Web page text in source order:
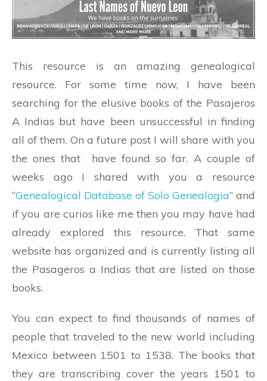
This resource is an amazing genealogical
resource. For some time now, I have been
searching for the elusive books of the Pasajeros
A Indias but have been unsuccessful in finding
all of them. On a future post I will share with you
the ones that have found so far. A couple of
weeks ago I shared with you a resource
“Genealogical Database of Solo Genealogia” and
if you are curios like me then you may have had
already explored this resource. That same
website has organized and is currently listing all
the Pasageros a Indias that are listed on those
books.
You can expect to find thousands of names of
people that traveled to the new world including
Mexico between 1501 to 1538. The books that
they are transcribing cover the years 1501 to